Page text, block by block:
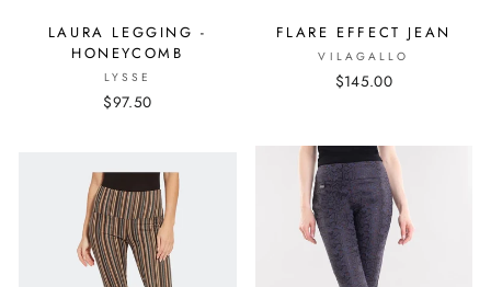
LAURA LEGGING -
HONEYCOMB
LYSSE
$97.50
FLARE EFFECT JEAN
VILAGALLO
$145.00